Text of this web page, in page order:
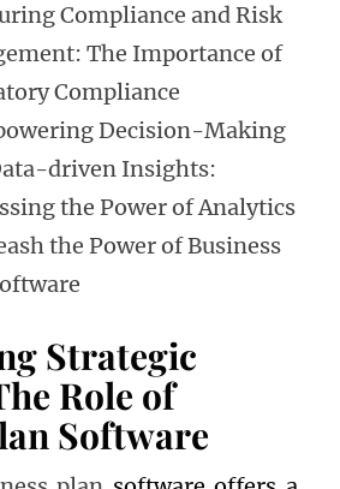
Compliance and Risk
The Importance of
Compliance
Decision-Making
driven Insights:
the Power of Analytics
the Power of Business
Strategic
Role of
Software